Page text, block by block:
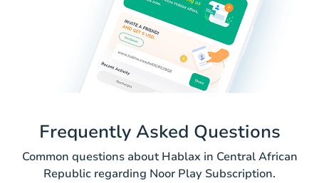
Frequently Asked Questions
Common questions about Hablax in Central African
Republic regarding Noor Play Subscription.